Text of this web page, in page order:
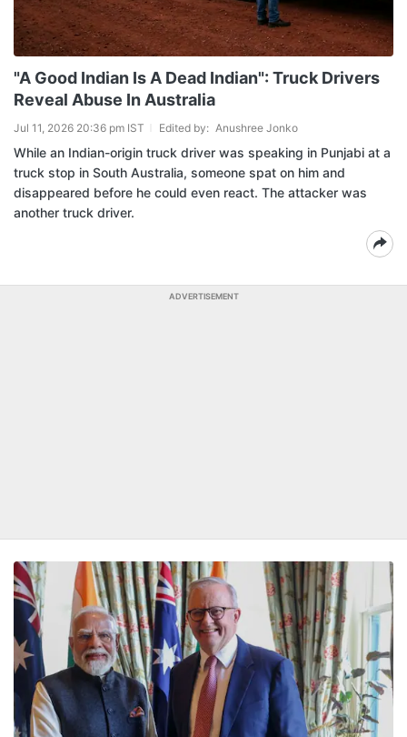
"A Good Indian Is A Dead Indian": Truck Drivers
Reveal Abuse In Australia
Jul 11, 2026 20:36 pm IST Edited by: Anushree Jonko
While an Indian-origin truck driver was speaking in Punjabi at a
truck stop in South Australia, someone spat on him and
disappeared before he could even react. The attacker was
another truck driver.
ADVERTISEMENT